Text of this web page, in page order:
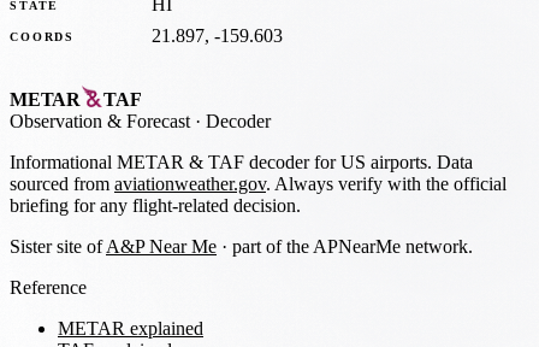
STATE HI
COORDS 21.897, -159.603
METAR
TAF
Observation & Forecast · Decoder
Informational METAR & TAF decoder for US airports. Data
sourced from aviationweather.gov. Always verify with the official
briefing for any flight-related decision.
Sister site ofA&P Near Me · part of the APNearMe network.
Reference
METAR explained